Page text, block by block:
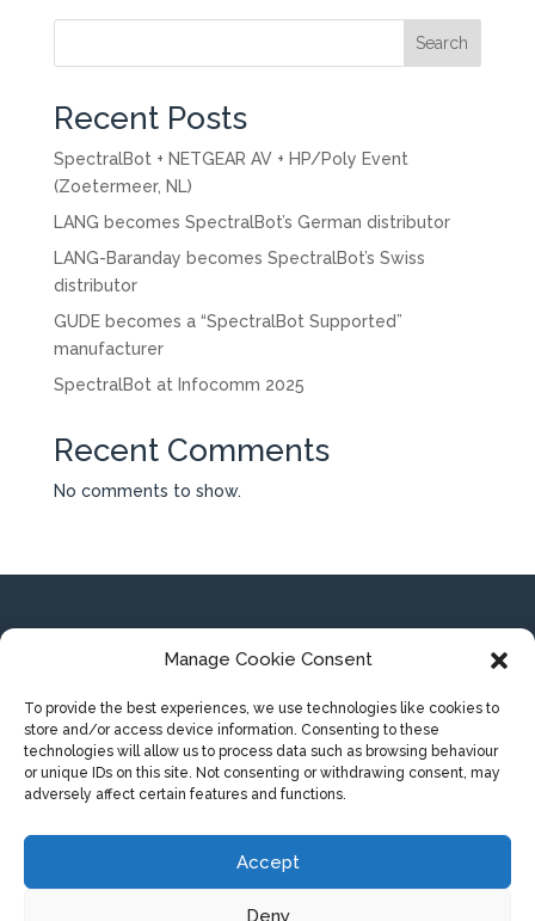
Manage Cookie Consent
To provide the best experiences, we use technologies like cookies to
store and/or access device information. Consenting to these
technologies will allow us to process data such as browsing behaviour
or unique IDs on this site. Not consenting or withdrawing consent, may
adversely affect certain features and functions.
Accept
Deny
Search
Recent Posts
SpectralBot + NETGEAR AV + HP/Poly Event
(Zoetermeer, NL)
LANG becomes SpectralBot’s German distributor
LANG-Baranday becomes SpectralBot’s Swiss
distributor
GUDE becomes a “SpectralBot Supported”
manufacturer
SpectralBot at Infocomm 2025
Recent Comments
No comments to show.
Koning Albert-I laan 162